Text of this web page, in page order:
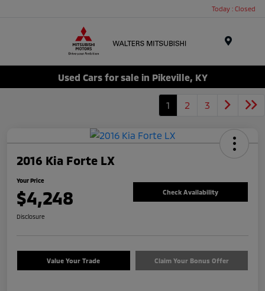
Today : Closed
Used Cars for sale in Pikeville, KY
1 2 3
2016 Kia Forte LX
Your Price
$4,248 Check Availability
Disclosure
Value Your Trade Claim Your Bonus Offer